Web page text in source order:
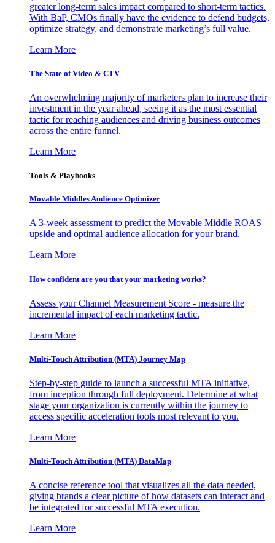
greater long-term sales impact compared to short-term tactics.
With BaP, CMOs finally have the evidence to defend budgets,
optimize strategy, and demonstrate marketing’s full value.
Learn More
The State of Video & CTV
An overwhelming majority of marketers plan to increase their
investment in the year ahead, seeing it as the most essential
tactic for reaching audiences and driving business outcomes
across the entire funnel.
Learn More
Tools & Playbooks
Movable Middles Audience Optimizer
A 3-week assessment to predict the Movable Middle ROAS
upside and optimal audience allocation for your brand.
Learn More
How confident are you that your marketing works?
Assess your Channel Measurement Score - measure the
incremental impact of each marketing tactic.
Learn More
Multi-Touch Attribution (MTA) Journey Map
Step-by-step guide to launch a successful MTA initiative,
from inception through full deployment. Determine at what
stage your organization is currently within the journey to
access specific acceleration tools most relevant to you.
Learn More
Multi-Touch Attribution (MTA) DataMap
A concise reference tool that visualizes all the data needed,
giving brands a clear picture of how datasets can interact and
be integrated for successful MTA execution.
Learn More